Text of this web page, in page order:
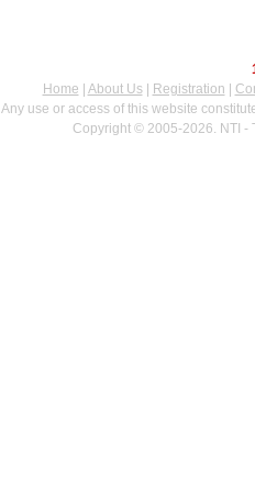
Home
About Us| Registration
Any use or access of this website
Copyright © 2005-2026. NTI -